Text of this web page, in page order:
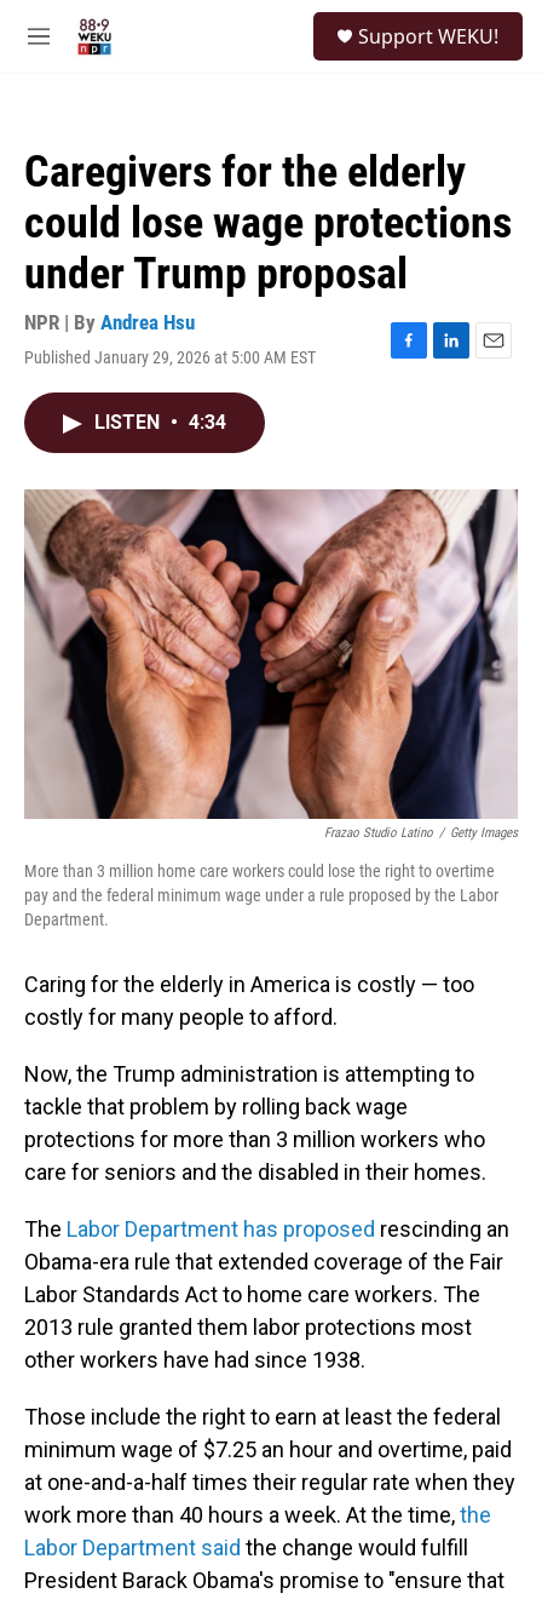
M
Support WEKU!
Caregivers for the elderly
could lose wage protections
under Trump proposal
NPR | By Andrea Hsu
Published January 29, 2026 at 5:00 AM EST
F
o
k
L
I
n
E
LISTEN • 4:34
Frazao Studio Latino / Getty Images
More than 3 million home care workers could lose the right to overtime
pay and the federal minimum wage under a rule proposed by the Labor
Department.
Caring for the elderly in America is costly — too
costly for many people to afford.
Now, the Trump administration is attempting to
tackle that problem by rolling back wage
protections for more than 3 million workers who
care for seniors and the disabled in their homes.
The Labor Department has proposed rescinding an
Obama-era rule that extended coverage of the Fair
Labor Standards Act to home care workers. The
2013 rule granted them labor protections most
other workers have had since 1938.
Those include the right to earn at least the federal
minimum wage of $7.25 an hour and overtime, paid
at one-and-a-half times their regular rate when they
work more than 40 hours a week. At the time,the
Labor Department said the change would fulfill
President Barack Obama's promise to "ensure that